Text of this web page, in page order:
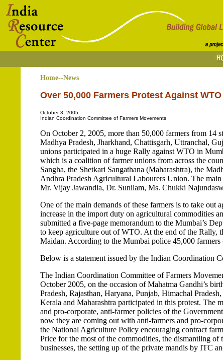
Home--News
Over 50,000 Farmers Protest Against
October 3, 2005
Indian Coordination Committee of Farmers Movements
On October 2, 2005, more than 50,000 farmers from 14
Madhya Pradesh, Jharkhand, Chattisgarh, Uttranchal,
unions participated in a huge Rally against WTO in
which is a coalition of farmer unions from across the
Sangha, the Shetkari Sangathana (Maharashtra), the
Andhra Pradesh Agricultural Labourers Union. The
Mr. Vijay Jawandia, Dr. Sunilam, Ms. Chukki
One of the main demands of these farmers is to take
increase in the import duty on agricultural commodities
submitted a five-page memorandum to the Mumbai’s
to keep agriculture out of WTO. At the end of the Rally,
Maidan. According to the Mumbai police 45,000 farmers
Below is a statement issued by the Indian Coordination
The Indian Coordination Committee of Farmers
October 2005, on the occasion of Mahatma Gandhi’s
Pradesh, Rajasthan, Haryana, Punjab, Himachal
Kerala and Maharashtra participated in this protest. The
and pro-corporate, anti-farmer policies of the
now they are coming out with anti-farmers and pro-
the National Agriculture Policy encouraging contract
Price for the most of the commodities, the dismantling
businesses, the setting up of the private mandis by ITC